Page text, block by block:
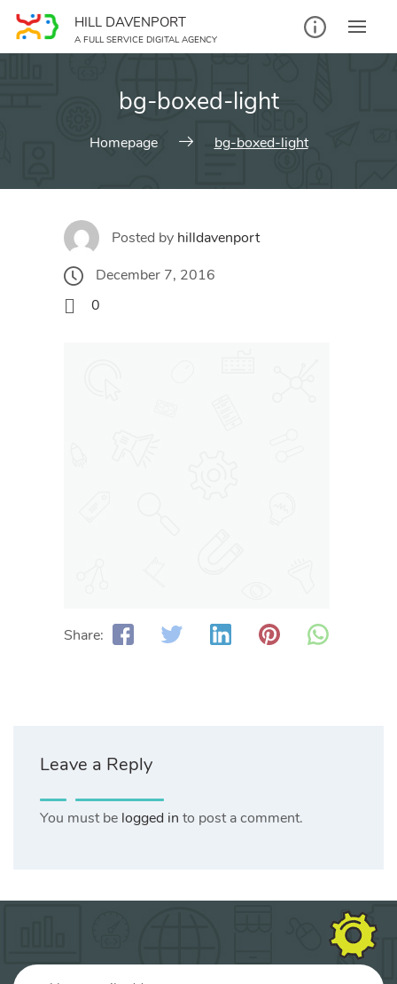
Skip
content
HILL DAVENPORT
A FULL SERVICE DIGITAL AGENCY
bg-boxed-light
Homepage bg-boxed-light
Posted by hilldavenport
December 7, 2016
0
Share:
Leave a Reply
You must be logged in to post a comment.